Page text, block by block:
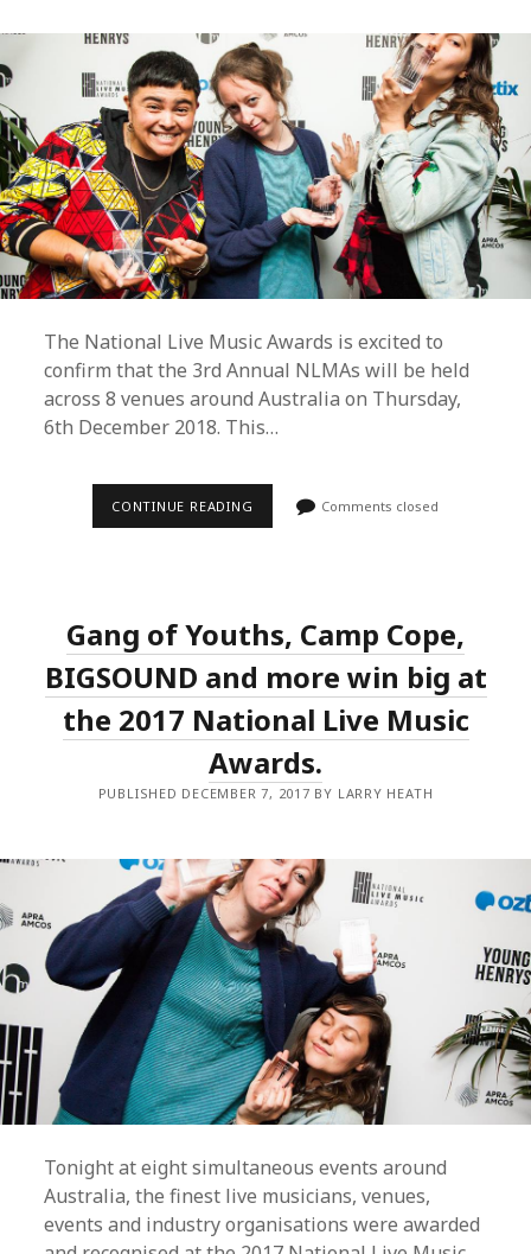
The National Live Music Awards is excited to
confirm that the 3rd Annual NLMAs will be held
across 8 venues around Australia on Thursday,
6th December 2018. This…
CONTINUE READING
NEW
BOARD
MEMBERS
AND
LAUNCHES
INDUSTRY
NOMINATION
FORMS
Comments closed
Gang of Youths, Camp Cope,
BIGSOUND and more win big at
the 2017 National Live Music
Awards.
PUBLISHED DECEMBER 7, 2017 BY LARRY HEATH
Tonight at eight simultaneous events around
Australia, the finest live musicians, venues,
events and industry organisations were awarded